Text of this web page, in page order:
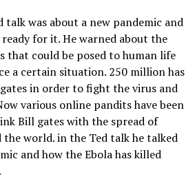
talk was about a new pandemic and
for it. He warned about the
that could be posed to human life
a certain situation. 250 million has
in order to fight the virus and
various online pandits have been
Bill gates with the spread of
the world. in the Ted talk he talked
and how the Ebola has killed